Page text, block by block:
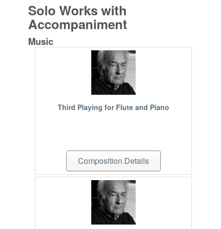
Solo Works with
Accompaniment
Music
Third Playing for Flute and Piano
Composition Details